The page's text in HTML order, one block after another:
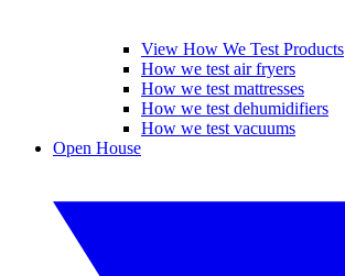
View How We Test Products
How we test air fryers
How we test mattresses
How we test dehumidifiers
How we test vacuums
Open House